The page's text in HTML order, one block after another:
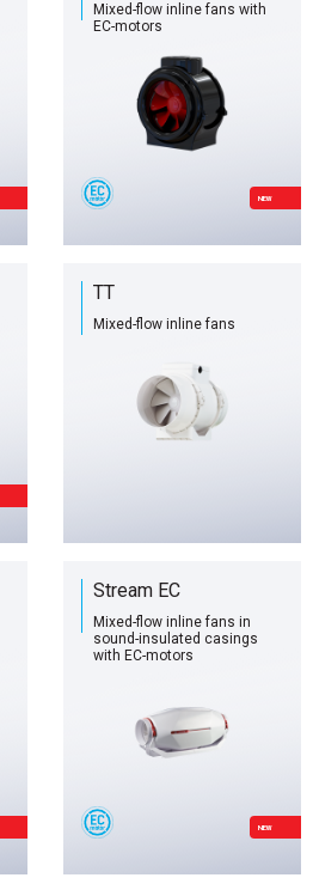
Mixed-flow inline fans with
EC-motors
NEW
TT
Mixed-flow inline fans
Stream EC
Mixed-flow inline fans in
sound-insulated casings
with EC-motors
NEW